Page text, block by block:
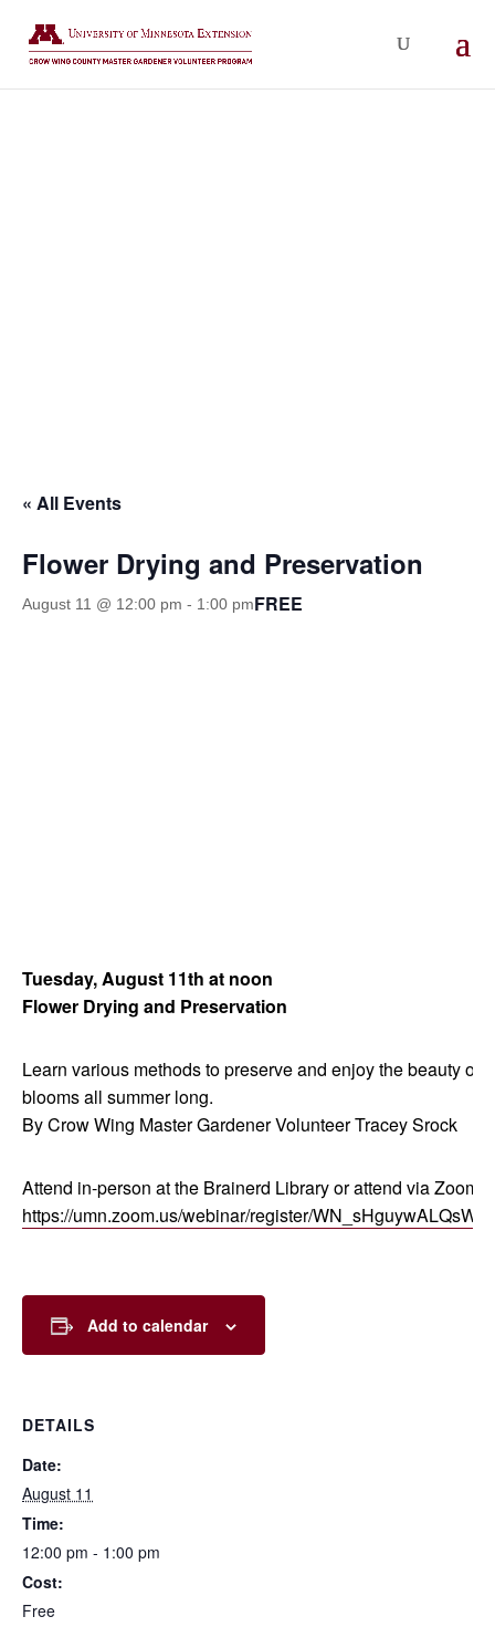
« All Events
Flower Drying and Preservation
August 11 @ 12:00 pm - 1:00 pmFREE
Tuesday, August 11th at noon
Flower Drying and Preservation
Learn various methods to preserve and enjoy the beauty of
blooms all summer long.
By Crow Wing Master Gardener Volunteer Tracey Srock
Attend in-person at the Brainerd Library or attend via Zoom:
https://umn.zoom.us/webinar/register/
Add to calendar
DETAILS
Date:
August 11
Time:
12:00 pm - 1:00 pm
Cost:
Free